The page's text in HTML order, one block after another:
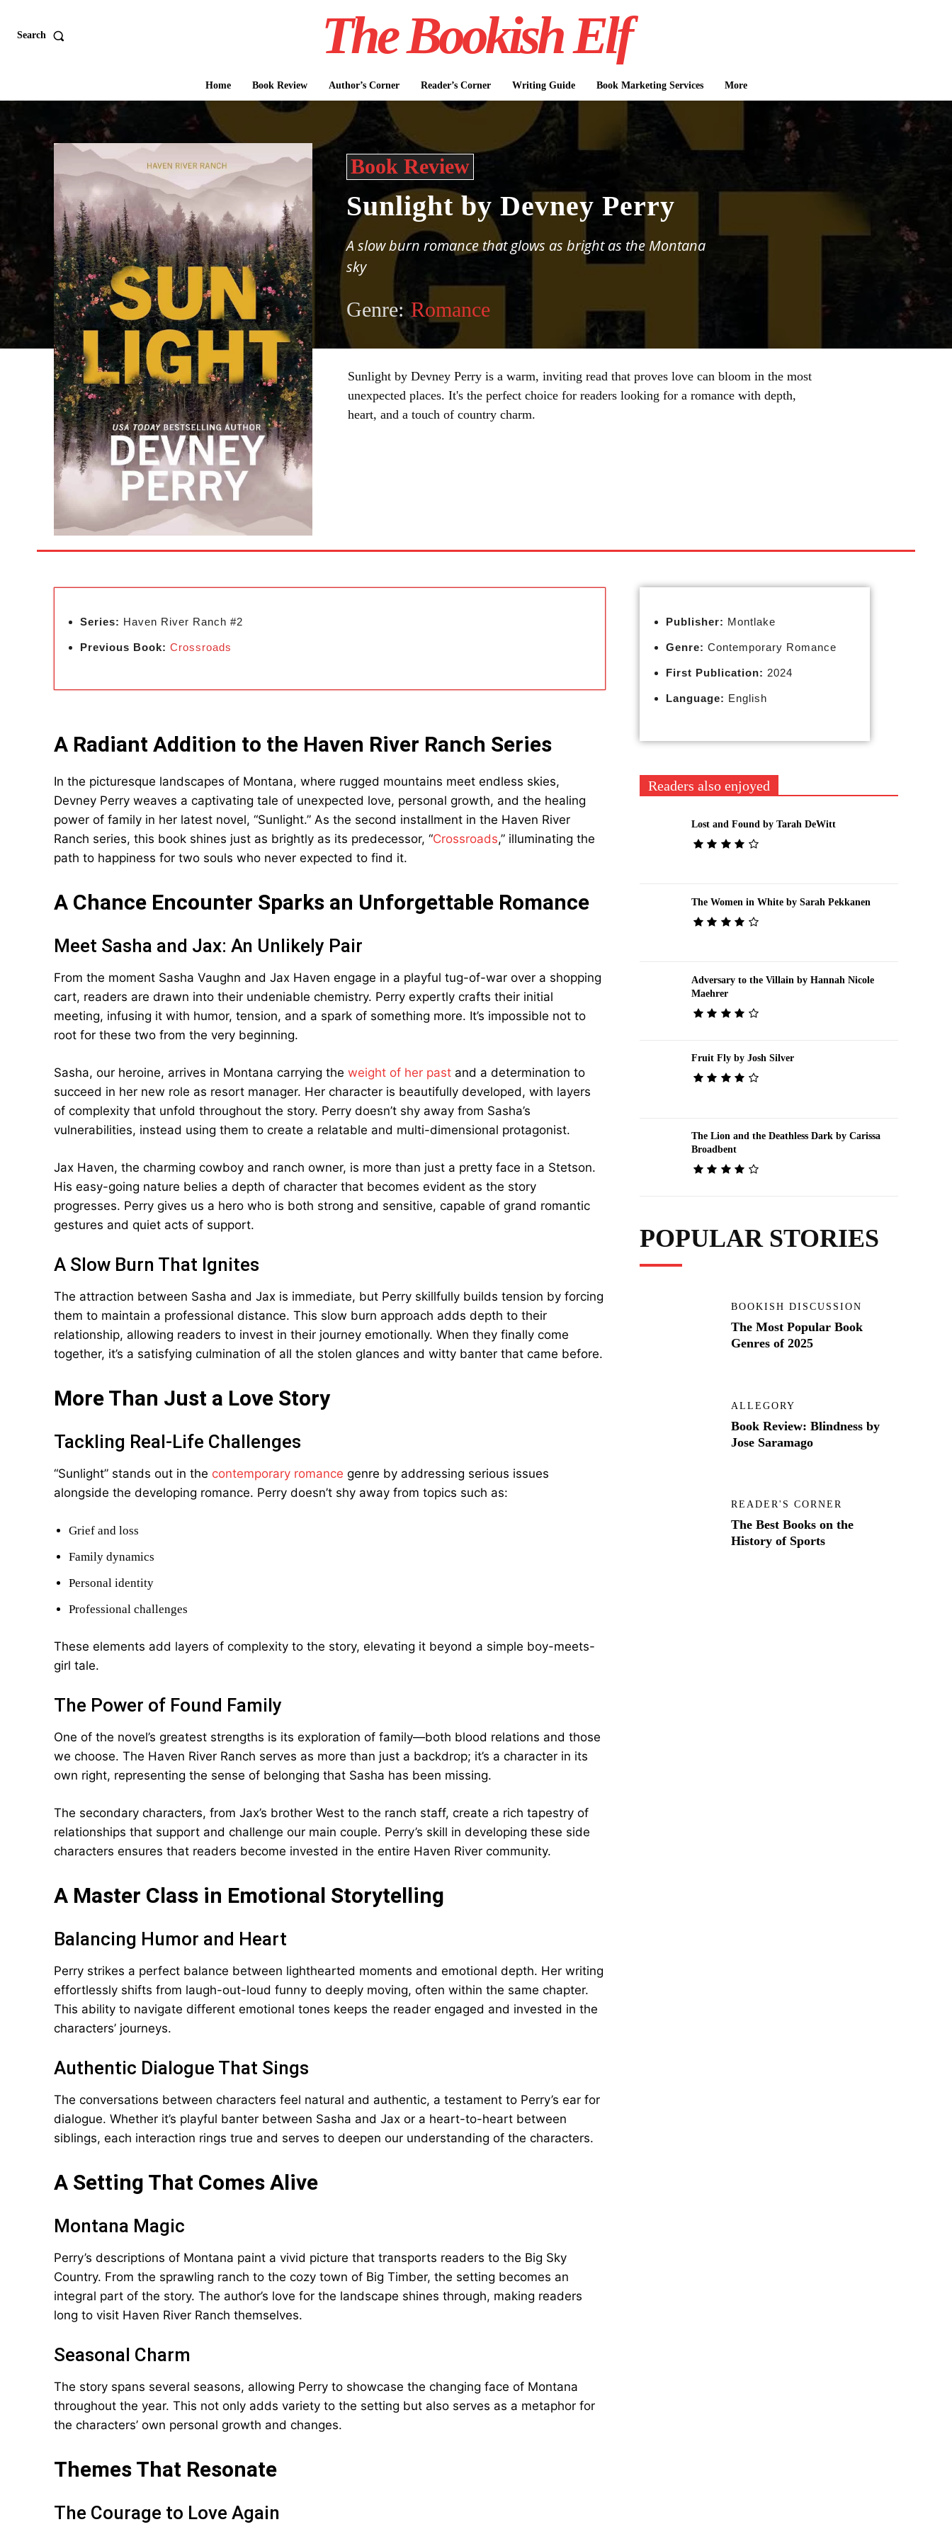
Search The Bookish Elf
Home Book Review Author’s Corner Reader’s Corner Writing Guide Book Marketing Services More
Book Review
Sunlight by Devney Perry
A slow burn romance that glows as bright as the Montana
sky
Genre: Romance
Sunlight by Devney Perry is a warm, inviting read that proves love can bloom in the most
unexpected places. It's the perfect choice for readers looking for a romance with depth,
heart, and a touch of country charm.
Series: Haven River Ranch #2
Previous Book: Crossroads
A Radiant Addition to the Haven River Ranch Series
In the picturesque landscapes of Montana, where rugged mountains meet endless skies,
Devney Perry weaves a captivating tale of unexpected love, personal growth, and the healing
power of family in her latest novel, “Sunlight.” As the second installment in the Haven River
Ranch series, this book shines just as brightly as its predecessor, “Crossroads,” illuminating the
path to happiness for two souls who never expected to find it.
A Chance Encounter Sparks an Unforgettable Romance
Meet Sasha and Jax: An Unlikely Pair
From the moment Sasha Vaughn and Jax Haven engage in a playful tug-of-war over a shopping
cart, readers are drawn into their undeniable chemistry. Perry expertly crafts their initial
meeting, infusing it with humor, tension, and a spark of something more. It’s impossible not to
root for these two from the very beginning.
Sasha, our heroine, arrives in Montana carrying the weight of her past and a determination to
succeed in her new role as resort manager. Her character is beautifully developed, with layers
of complexity that unfold throughout the story. Perry doesn’t shy away from Sasha’s
vulnerabilities, instead using them to create a relatable and multi-dimensional protagonist.
Jax Haven, the charming cowboy and ranch owner, is more than just a pretty face in a Stetson.
His easy-going nature belies a depth of character that becomes evident as the story
progresses. Perry gives us a hero who is both strong and sensitive, capable of grand romantic
gestures and quiet acts of support.
A Slow Burn That Ignites
The attraction between Sasha and Jax is immediate, but Perry skillfully builds tension by forcing
them to maintain a professional distance. This slow burn approach adds depth to their
relationship, allowing readers to invest in their journey emotionally. When they finally come
together, it’s a satisfying culmination of all the stolen glances and witty banter that came before.
More Than Just a Love Story
Tackling Real-Life Challenges
“Sunlight” stands out in the contemporary romance genre by addressing serious issues
alongside the developing romance. Perry doesn’t shy away from topics such as:
Grief and loss
Family dynamics
Personal identity
Professional challenges
These elements add layers of complexity to the story, elevating it beyond a simple boy-meets-
girl tale.
The Power of Found Family
One of the novel’s greatest strengths is its exploration of family—both blood relations and those
we choose. The Haven River Ranch serves as more than just a backdrop; it’s a character in its
own right, representing the sense of belonging that Sasha has been missing.
The secondary characters, from Jax’s brother West to the ranch staff, create a rich tapestry of
relationships that support and challenge our main couple. Perry’s skill in developing these side
characters ensures that readers become invested in the entire Haven River community.
A Master Class in Emotional Storytelling
Balancing Humor and Heart
Perry strikes a perfect balance between lighthearted moments and emotional depth. Her writing
effortlessly shifts from laugh-out-loud funny to deeply moving, often within the same chapter.
This ability to navigate different emotional tones keeps the reader engaged and invested in the
characters’ journeys.
Authentic Dialogue That Sings
The conversations between characters feel natural and authentic, a testament to Perry’s ear for
dialogue. Whether it’s playful banter between Sasha and Jax or a heart-to-heart between
siblings, each interaction rings true and serves to deepen our understanding of the characters.
A Setting That Comes Alive
Montana Magic
Perry’s descriptions of Montana paint a vivid picture that transports readers to the Big Sky
Country. From the sprawling ranch to the cozy town of Big Timber, the setting becomes an
integral part of the story. The author’s love for the landscape shines through, making readers
long to visit Haven River Ranch themselves.
Seasonal Charm
The story spans several seasons, allowing Perry to showcase the changing face of Montana
throughout the year. This not only adds variety to the setting but also serves as a metaphor for
the characters’ own personal growth and changes.
Themes That Resonate
The Courage to Love Again
Publisher: Montlake
Genre: Contemporary Romance
First Publication: 2024
Language: English
Readers also enjoyed
Lost and Found by Tarah DeWitt
The Women in White by Sarah Pekkanen
Adversary to the Villain by Hannah Nicole
Maehrer
Fruit Fly by Josh Silver
The Lion and the Deathless Dark by Carissa
Broadbent
POPULAR STORIES
BOOKISH DISCUSSION
The Most Popular Book
Genres of 2025
ALLEGORY
Book Review: Blindness by
Jose Saramago
READER'S CORNER
The Best Books on the
History of Sports